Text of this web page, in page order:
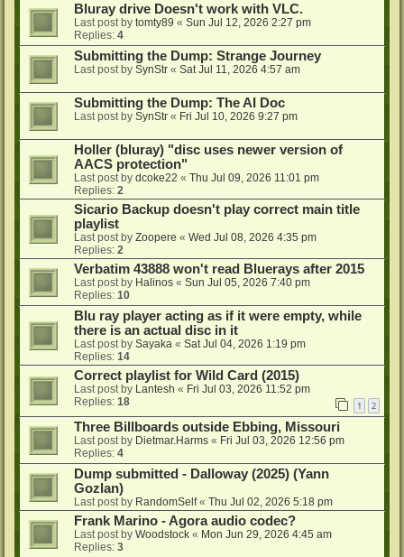
Bluray drive Doesn't work with VLC.
Last post by tomty89 « Sun Jul 12, 2026 2:27 pm
Replies: 4
Submitting the Dump: Strange Journey
Last post by SynStr « Sat Jul 11, 2026 4:57 am
Submitting the Dump: The AI Doc
Last post by SynStr « Fri Jul 10, 2026 9:27 pm
Holler (bluray) "disc uses newer version of
AACS protection"
Last post by dcoke22 « Thu Jul 09, 2026 11:01 pm
Replies: 2
Sicario Backup doesn't play correct main title
playlist
Last post by Zoopere « Wed Jul 08, 2026 4:35 pm
Replies: 2
Verbatim 43888 won't read Bluerays after 2015
Last post by Halinos « Sun Jul 05, 2026 7:40 pm
Replies: 10
Blu ray player acting as if it were empty, while
there is an actual disc in it
Last post by Sayaka « Sat Jul 04, 2026 1:19 pm
Replies: 14
Correct playlist for Wild Card (2015)
Last post by Lantesh « Fri Jul 03, 2026 11:52 pm
Replies: 18 1 2
Three Billboards outside Ebbing, Missouri
Last post by Dietmar.Harms « Fri Jul 03, 2026 12:56 pm
Replies: 4
Dump submitted - Dalloway (2025) (Yann
Gozlan)
Last post by RandomSelf« Thu Jul 02, 2026 5:18 pm
Frank Marino - Agora audio codec?
Last post by Woodstock « Mon Jun 29, 2026 4:45 am
Replies: 3